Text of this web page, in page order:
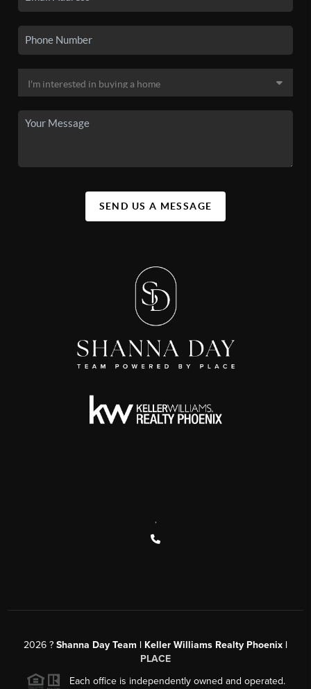
SEND US A MESSAGE
2026 ? Shanna Day Team | Keller Williams Realty Phoenix |
PLACE
Each office is independently owned and operated.